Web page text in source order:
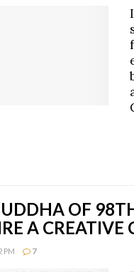
OF
A CREATIVE
PM 7